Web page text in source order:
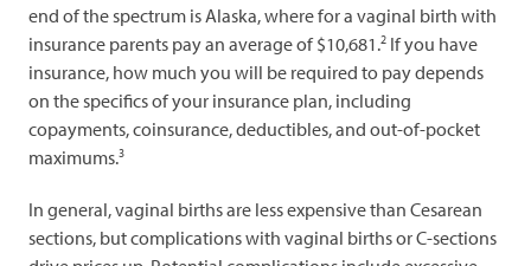
end of the spectrum is Alaska, where for a vaginal birth with
insurance parents pay an average of $10,681.2 If you have
insurance, how much you will be required to pay depends
on the specifics of your insurance plan, including
copayments, coinsurance, deductibles, and out-of-pocket
maximums.3
In general, vaginal births are less expensive than Cesarean
sections, but complications with vaginal births or C-sections